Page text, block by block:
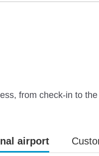
from check-in to
airport